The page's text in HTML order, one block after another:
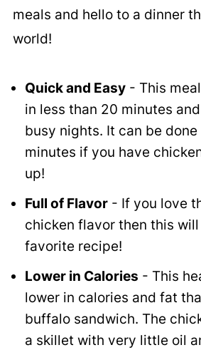
meals and hello to a dinner
world!
Quick and Easy- This
in less than 20 minutes
busy nights. It can be done
minutes if you have
up!
Full of Flavor- If you love
chicken flavor then this
favorite recipe!
Lower in Calories - This
lower in calories and fat
buffalo sandwich. The
a skillet with very little oil